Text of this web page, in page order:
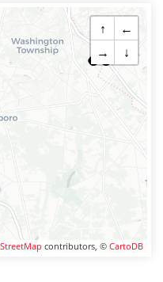
↑
←
→
↓
contributors, © CartoDB